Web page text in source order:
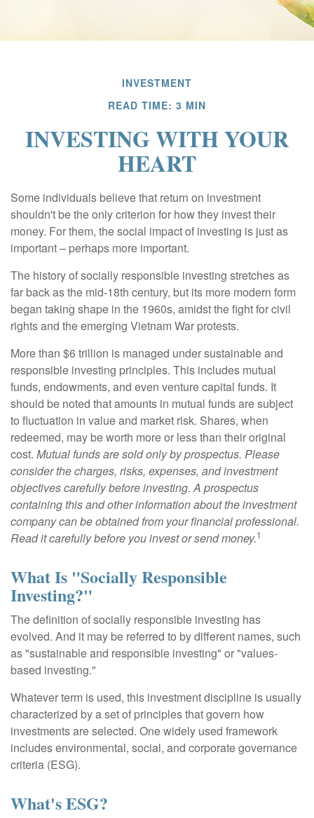
INVESTMENT
READ TIME: 3 MIN
INVESTING WITH YOUR
HEART
Some individuals believe that return on investment
shouldn't be the only criterion for how they invest their
money. For them, the social impact of investing is just as
important – perhaps more important.
The history of socially responsible investing stretches as
far back as the mid-18th century, but its more modern form
began taking shape in the 1960s, amidst the fight for civil
rights and the emerging Vietnam War protests.
More than $6 trillion is managed under sustainable and
responsible investing principles. This includes mutual
funds, endowments, and even venture capital funds. It
should be noted that amounts in mutual funds are subject
to fluctuation in value and market risk. Shares, when
redeemed, may be worth more or less than their original
cost. Mutual funds are sold only by prospectus. Please
consider the charges, risks, expenses, and investment
objectives carefully before investing. A prospectus
containing this and other information about the investment
company can be obtained from your financial professional.
Read it carefully before you invest or send money.1
What Is "Socially Responsible
Investing?"
The definition of socially responsible investing has
evolved. And it may be referred to by different names, such
as "sustainable and responsible investing" or "values-
based investing."
Whatever term is used, this investment discipline is usually
characterized by a set of principles that govern how
investments are selected. One widely used framework
includes environmental, social, and corporate governance
criteria (ESG).
What's ESG?